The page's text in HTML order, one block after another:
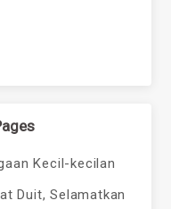
Kecil-kecilan
Duit, Selamatkan